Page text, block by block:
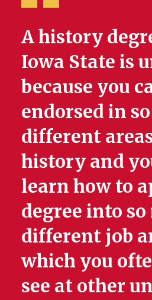
A history
Iowa State is
because you
endorsed in
different
history and
learn how to
degree into
different job
which you
see at other